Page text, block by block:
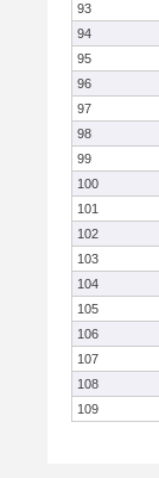
93
94
95
96
97
98
99
100
101
102
103
104
105
106
107
108
109